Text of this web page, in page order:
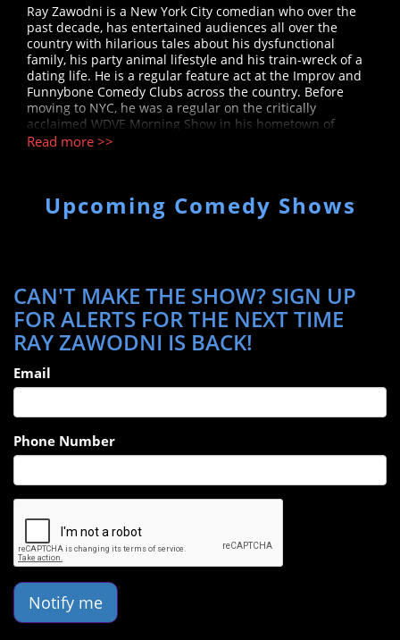
Ray Zawodni is a New York City comedian who over the
past decade, has entertained audiences all over the
country with hilarious tales about his dysfunctional
family, his party animal lifestyle and his train-wreck of a
dating life. He is a regular feature act at the Improv and
Funnybone Comedy Clubs across the country. Before
moving to NYC, he was a regular on the critically
acclaimed WDVE Morning Show in his hometown of
Pittsburgh. Ray has appeared on Sirius XM and is a
Read more >>
Upcoming Comedy Shows
CAN'T MAKE THE SHOW? SIGN UP
FOR ALERTS FOR THE NEXT TIME
RAY ZAWODNI IS BACK!
Email
Phone Number
Notify me